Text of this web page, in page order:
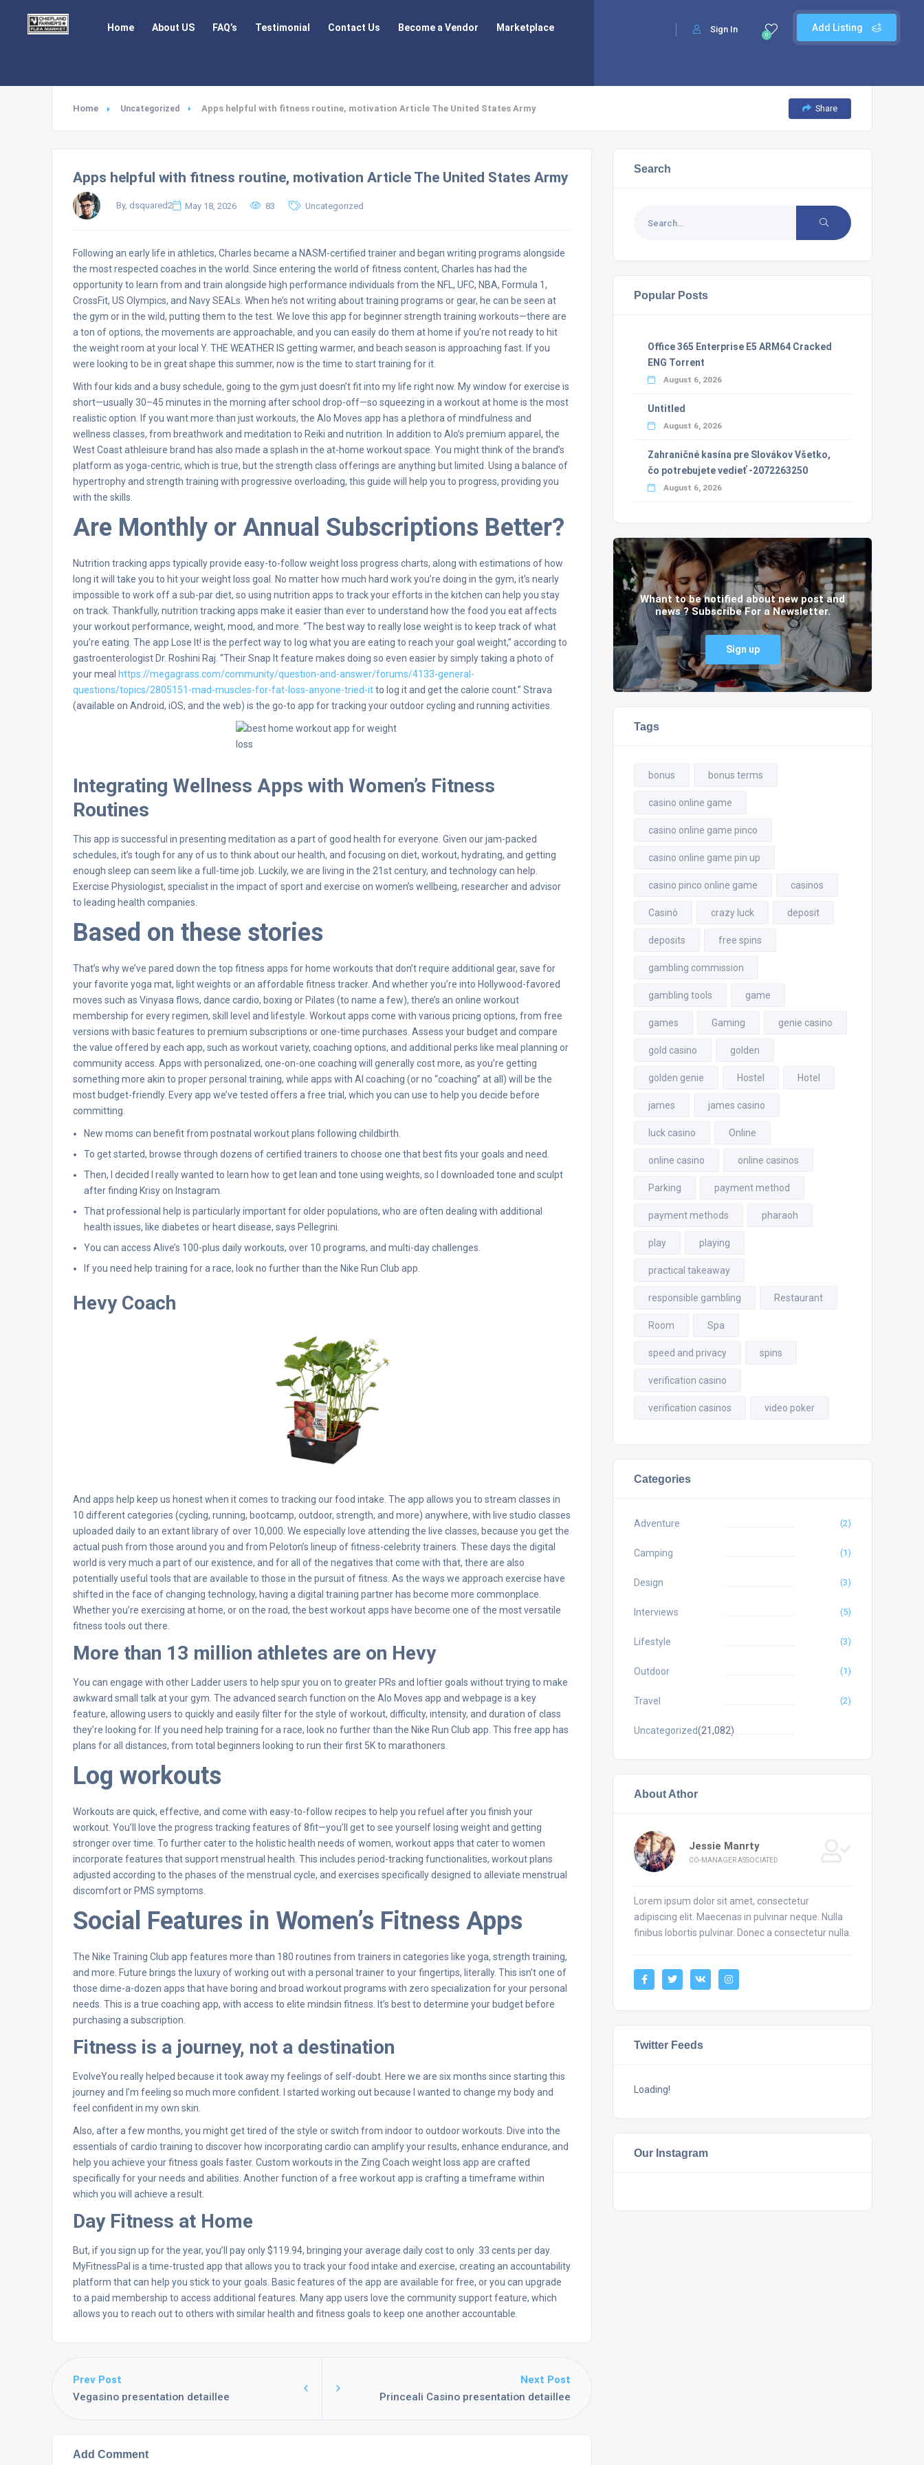
Add Listing
0
Sign In
Home About US FAQ’s Testimonial Contact Us Become a Vendor Marketplace
Home Uncategorized Apps helpful with fitness routine, motivation Article The United States Army Share
Apps helpful with fitness routine, motivation Article The United States Army
By, dsquared2 May 18, 2026 83 Uncategorized
Following an early life in athletics, Charles became a NASM-certified trainer and began writing programs alongside
the most respected coaches in the world. Since entering the world of fitness content, Charles has had the
opportunity to learn from and train alongside high performance individuals from the NFL, UFC, NBA, Formula 1,
CrossFit, US Olympics, and Navy SEALs. When he’s not writing about training programs or gear, he can be seen at
the gym or in the wild, putting them to the test. We love this app for beginner strength training workouts—there are
a ton of options, the movements are approachable, and you can easily do them at home if you’re not ready to hit
the weight room at your local Y. THE WEATHER IS getting warmer, and beach season is approaching fast. If you
were looking to be in great shape this summer, now is the time to start training for it.
With four kids and a busy schedule, going to the gym just doesn’t fit into my life right now. My window for exercise is
short—usually 30–45 minutes in the morning after school drop-off—so squeezing in a workout at home is the most
realistic option. If you want more than just workouts, the Alo Moves app has a plethora of mindfulness and
wellness classes, from breathwork and meditation to Reiki and nutrition. In addition to Alo’s premium apparel, the
West Coast athleisure brand has also made a splash in the at-home workout space. You might think of the brand’s
platform as yoga-centric, which is true, but the strength class offerings are anything but limited. Using a balance of
hypertrophy and strength training with progressive overloading, this guide will help you to progress, providing you
with the skills.
Are Monthly or Annual Subscriptions Better?
Nutrition tracking apps typically provide easy-to-follow weight loss progress charts, along with estimations of how
long it will take you to hit your weight loss goal. No matter how much hard work you’re doing in the gym, it’s nearly
impossible to work off a sub-par diet, so using nutrition apps to track your efforts in the kitchen can help you stay
on track. Thankfully, nutrition tracking apps make it easier than ever to understand how the food you eat affects
your workout performance, weight, mood, and more. “The best way to really lose weight is to keep track of what
you’re eating. The app Lose It! is the perfect way to log what you are eating to reach your goal weight,” according to
gastroenterologist Dr. Roshini Raj. “Their Snap It feature makes doing so even easier by simply taking a photo of
your meal https://megagrass.com/community/question-and-answer/forums/4133-general-
questions/topics/2805151-mad-muscles-for-fat-loss-anyone-tried-itto log it and get the calorie count.” Strava
(available on Android, iOS, and the web) is the go-to app for tracking your outdoor cycling and running activities.
Integrating Wellness Apps with Women’s Fitness
Routines
This app is successful in presenting meditation as a part of good health for everyone. Given our jam-packed
schedules, it’s tough for any of us to think about our health, and focusing on diet, workout, hydrating, and getting
enough sleep can seem like a full-time job. Luckily, we are living in the 21st century, and technology can help.
Exercise Physiologist, specialist in the impact of sport and exercise on women’s wellbeing, researcher and advisor
to leading health companies.
Based on these stories
That’s why we’ve pared down the top fitness apps for home workouts that don’t require additional gear, save for
your favorite yoga mat, light weights or an affordable fitness tracker. And whether you’re into Hollywood-favored
moves such as Vinyasa flows, dance cardio, boxing or Pilates (to name a few), there’s an online workout
membership for every regimen, skill level and lifestyle. Workout apps come with various pricing options, from free
versions with basic features to premium subscriptions or one-time purchases. Assess your budget and compare
the value offered by each app, such as workout variety, coaching options, and additional perks like meal planning or
community access. Apps with personalized, one-on-one coaching will generally cost more, as you’re getting
something more akin to proper personal training, while apps with AI coaching (or no “coaching” at all) will be the
most budget-friendly. Every app we’ve tested offers a free trial, which you can use to help you decide before
committing.
New moms can benefit from postnatal workout plans following childbirth.
To get started, browse through dozens of certified trainers to choose one that best fits your goals and need.
Then, I decided I really wanted to learn how to get lean and tone using weights, so I downloaded tone and sculpt
after finding Krisy on Instagram.
That professional help is particularly important for older populations, who are often dealing with additional
health issues, like diabetes or heart disease, says Pellegrini.
You can access Alive’s 100-plus daily workouts, over 10 programs, and multi-day challenges.
If you need help training for a race, look no further than the Nike Run Club app.
Hevy Coach
And apps help keep us honest when it comes to tracking our food intake. The app allows you to stream classes in
10 different categories (cycling, running, bootcamp, outdoor, strength, and more) anywhere, with live studio classes
uploaded daily to an extant library of over 10,000. We especially love attending the live classes, because you get the
actual push from those around you and from Peloton’s lineup of fitness-celebrity trainers. These days the digital
world is very much a part of our existence, and for all of the negatives that come with that, there are also
potentially useful tools that are available to those in the pursuit of fitness. As the ways we approach exercise have
shifted in the face of changing technology, having a digital training partner has become more commonplace.
Whether you’re exercising at home, or on the road, the best workout apps have become one of the most versatile
fitness tools out there.
More than 13 million athletes are on Hevy
You can engage with other Ladder users to help spur you on to greater PRs and loftier goals without trying to make
awkward small talk at your gym. The advanced search function on the Alo Moves app and webpage is a key
feature, allowing users to quickly and easily filter for the style of workout, difficulty, intensity, and duration of class
they’re looking for. If you need help training for a race, look no further than the Nike Run Club app. This free app has
plans for all distances, from total beginners looking to run their first 5K to marathoners.
Log workouts
Workouts are quick, effective, and come with easy-to-follow recipes to help you refuel after you finish your
workout. You’ll love the progress tracking features of 8fit—you’ll get to see yourself losing weight and getting
stronger over time. To further cater to the holistic health needs of women, workout apps that cater to women
incorporate features that support menstrual health. This includes period-tracking functionalities, workout plans
adjusted according to the phases of the menstrual cycle, and exercises specifically designed to alleviate menstrual
discomfort or PMS symptoms.
Social Features in Women’s Fitness Apps
The Nike Training Club app features more than 180 routines from trainers in categories like yoga, strength training,
and more. Future brings the luxury of working out with a personal trainer to your fingertips, literally. This isn’t one of
those dime-a-dozen apps that have boring and broad workout programs with zero specialization for your personal
needs. This is a true coaching app, with access to elite mindsin fitness. It’s best to determine your budget before
purchasing a subscription.
Fitness is a journey, not a destination
EvolveYou really helped because it took away my feelings of self-doubt. Here we are six months since starting this
journey and I’m feeling so much more confident. I started working out because I wanted to change my body and
feel confident in my own skin.
Also, after a few months, you might get tired of the style or switch from indoor to outdoor workouts. Dive into the
essentials of cardio training to discover how incorporating cardio can amplify your results, enhance endurance, and
help you achieve your fitness goals faster. Custom workouts in the Zing Coach weight loss app are crafted
specifically for your needs and abilities. Another function of a free workout app is crafting a timeframe within
which you will achieve a result.
Day Fitness at Home
But, if you sign up for the year, you’ll pay only $119.94, bringing your average daily cost to only .33 cents per day.
MyFitnessPal is a time-trusted app that allows you to track your food intake and exercise, creating an accountability
platform that can help you stick to your goals. Basic features of the app are available for free, or you can upgrade
to a paid membership to access additional features. Many app users love the community support feature, which
allows you to reach out to others with similar health and fitness goals to keep one another accountable.
Prev Post
Vegasino presentation detaillee
Next Post
Princeali Casino presentation detaillee
Add Comment
Search
Popular Posts
Office 365 Enterprise E5 ARM64 Cracked
ENG Torrent
August 6, 2026
Untitled
August 6, 2026
Zahraničné kasína pre Slovákov Všetko,
čo potrebujete vedieť -2072263250
August 6, 2026
Whant to be notified about new post and
news ? Subscribe For a Newsletter.
Sign up
Tags
bonus bonus terms
casino online game
casino online game pinco
casino online game pin up
casino pinco online game casinos
Casinò crazy luck deposit
deposits free spins
gambling commission
gambling tools game
games Gaming genie casino
gold casino golden
golden genie Hostel Hotel
james james casino
luck casino Online
online casino online casinos
Parking payment method
payment methods pharaoh
play playing
practical takeaway
responsible gambling Restaurant
Room Spa
speed and privacy spins
verification casino
verification casinos video poker
Categories
Adventure (2)
Camping (1)
Design (3)
Interviews (5)
Lifestyle (3)
Outdoor (1)
Travel (2)
Uncategorized(21,082)
About Athor
Jessie Manrty
CO-MANAGER ASSOCIATED
Lorem ipsum dolor sit amet, consectetur
adipiscing elit. Maecenas in pulvinar neque. Nulla
finibus lobortis pulvinar. Donec a consectetur nulla.
Twitter Feeds
Loading!
Our Instagram